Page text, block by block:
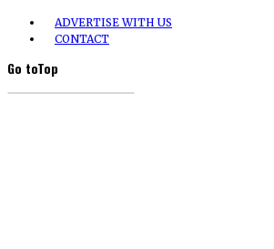
ADVERTISE WITH US
CONTACT
Go toTop